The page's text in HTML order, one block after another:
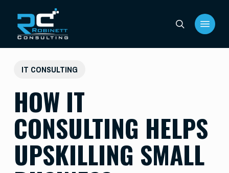
main
content
search
Menu
IT CONSULTING
HOW IT
CONSULTING HELPS
UPSKILLING SMALL